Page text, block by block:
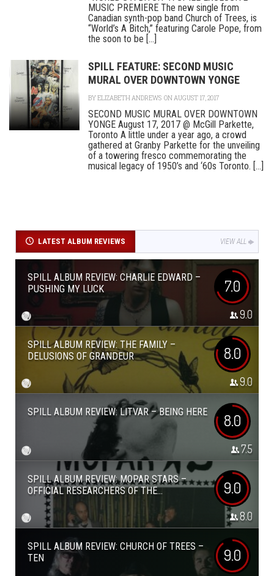
MUSIC PREMIERE The new single from
Canadian synth-pop band Church of Trees, is
“World’s A Bitch,” featuring Carole Pope, from
the soon to be [...]
SPILL FEATURE: SECOND MUSIC
MURAL OVER DOWNTOWN YONGE
BYELIZABETH ANDREWS ON AUGUST 17, 2017
SECOND MUSIC MURAL OVER DOWNTOWN
YONGE August 17, 2017 @ McGill Parkette,
Toronto A little under a year ago, a crowd
gathered at Granby Parkette for the unveiling
of a towering fresco commemorating the
musical legacy of 1950’s and ‘60s Toronto. [...]
LATEST ALBUM REVIEWS VIEW ALL
SPILL ALBUM REVIEW: CHARLIE EDWARD –
PUSHING MY LUCK
7.0
9.0
SPILL ALBUM REVIEW: THE FAMILY –
DELUSIONS OF GRANDEUR
8.0
9.0
SPILL ALBUM REVIEW: LITVAR – BEING HERE 8.0
7.5
SPILL ALBUM REVIEW: MOPAR STARS –
OFFICIAL RESEARCHERS OF THE...
9.0
8.0
SPILL ALBUM REVIEW: CHURCH OF TREES –
TEN
9.0